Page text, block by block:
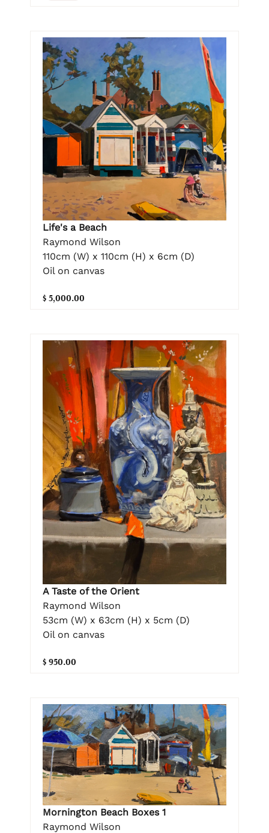
Life's a Beach
Raymond Wilson
110cm (W) x 110cm (H) x 6cm (D)
Oil on canvas
$ 5,000.00
A Taste of the Orient
Raymond Wilson
53cm (W) x 63cm (H) x 5cm (D)
Oil on canvas
$ 950.00
Mornington Beach Boxes 1
Raymond Wilson